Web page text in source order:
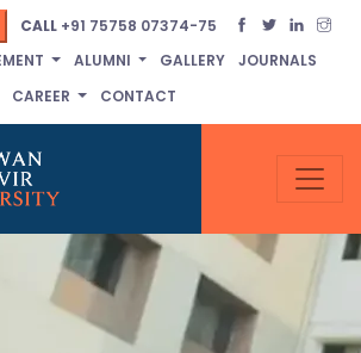
CALL+91 75758 07374-75
ALUMNI GALLERY
JOURNALS
CAREER
CONTACT